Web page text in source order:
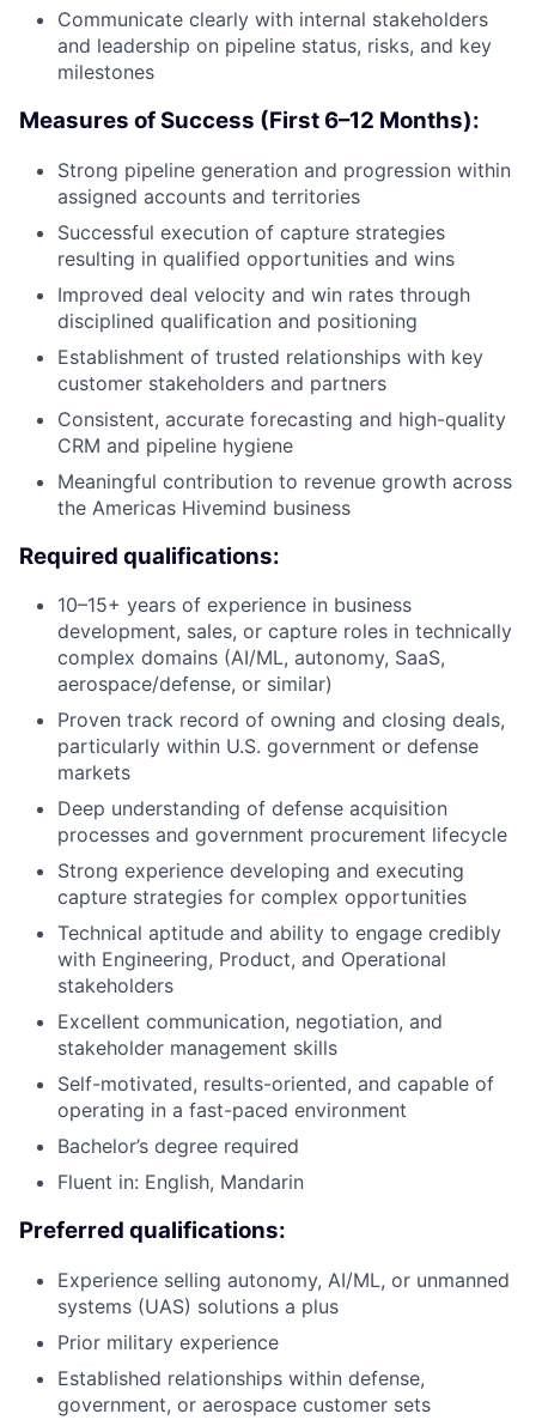
Communicate clearly with internal stakeholders
and leadership on pipeline status, risks, and key
milestones
Measures of Success (First 6–12 Months):
Strong pipeline generation and progression within
assigned accounts and territories
Successful execution of capture strategies
resulting in qualified opportunities and wins
Improved deal velocity and win rates through
disciplined qualification and positioning
Establishment of trusted relationships with key
customer stakeholders and partners
Consistent, accurate forecasting and high-quality
CRM and pipeline hygiene
Meaningful contribution to revenue growth across
the Americas Hivemind business
Required qualifications:
10–15+ years of experience in business
development, sales, or capture roles in technically
complex domains (AI/ML, autonomy, SaaS,
aerospace/defense, or similar)
Proven track record of owning and closing deals,
particularly within U.S. government or defense
markets
Deep understanding of defense acquisition
processes and government procurement lifecycle
Strong experience developing and executing
capture strategies for complex opportunities
Technical aptitude and ability to engage credibly
with Engineering, Product, and Operational
stakeholders
Excellent communication, negotiation, and
stakeholder management skills
Self-motivated, results-oriented, and capable of
operating in a fast-paced environment
Bachelor’s degree required
Fluent in: English, Mandarin
Preferred qualifications:
Experience selling autonomy, AI/ML, or unmanned
systems (UAS) solutions a plus
Prior military experience
Established relationships within defense,
government, or aerospace customer sets